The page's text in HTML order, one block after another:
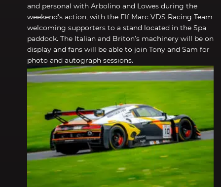
and personal with Arbolino and Lowes during the
weekend’s action, with the Elf Marc VDS Racing Team
welcoming supporters to a stand located in the Spa
paddock. The Italian and Briton’s machinery will be on
display and fans will be able to join Tony and Sam for
photo and autograph sessions.